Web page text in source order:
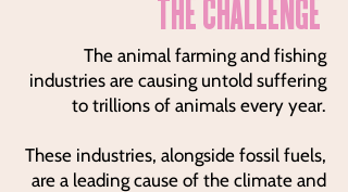
THE CHALLENGE
The animal farming and fishing
industries are causing untold suffering
to trillions of animals every year.
These industries, alongside fossil fuels,
are a leading cause of the climate and